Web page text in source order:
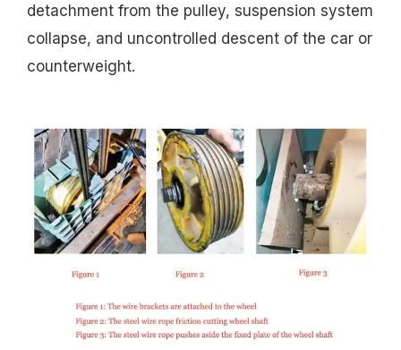
detachment from the pulley, suspension system
collapse, and uncontrolled descent of the car or
counterweight.